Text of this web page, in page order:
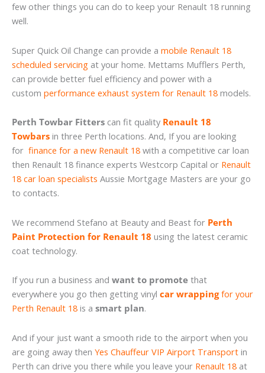
few other things you can do to keep your Renault 18 running
well.
Super Quick Oil Change can provide a mobile Renault 18
scheduled servicing at your home. Mettams Mufflers Perth,
can provide better fuel efficiency and power with a
custom performance exhaust system for Renault 18 models.
Perth Towbar Fitters can fit quality Renault 18
Towbars in three Perth locations. And, If you are looking
for finance for a new Renault 18 with a competitive car loan
then Renault 18 finance experts Westcorp Capital or Renault
18 car loan specialists Aussie Mortgage Masters are your go
to contacts.
We recommend Stefano at Beauty and Beast for Perth
Paint Protection for Renault 18 using the latest ceramic
coat technology.
If you run a business and want to promote that
everywhere you go then getting vinyl car wrappingfor your
Perth Renault 18 is a smart plan.
And if your just want a smooth ride to the airport when you
are going away then Yes Chauffeur VIP Airport Transport in
Perth can drive you there while you leave your Renault 18 at